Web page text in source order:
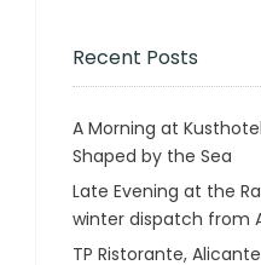
Recent Posts
A Morning at
Shaped by the Sea
Late Evening at the
winter dispatch from
TP Ristorante,